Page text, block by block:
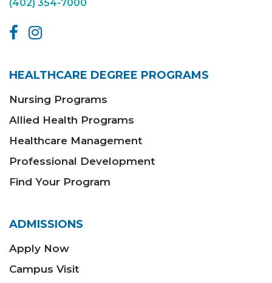
(402) 354-7000
HEALTHCARE DEGREE PROGRAMS
Nursing Programs
Allied Health Programs
Healthcare Management
Professional Development
Find Your Program
ADMISSIONS
Apply Now
Campus Visit